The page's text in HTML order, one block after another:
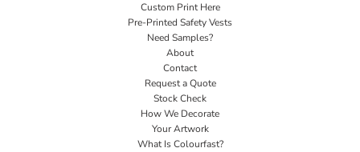
Custom Print Here
Pre-Printed Safety Vests
Need Samples?
About
Contact
Request a Quote
Stock Check
How We Decorate
Your Artwork
What Is Colourfast?